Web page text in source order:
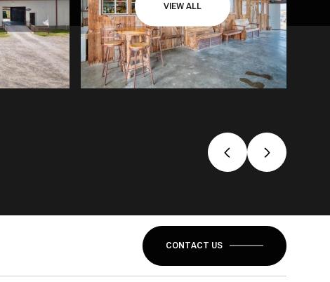
VIEW ALL
CONTACT US